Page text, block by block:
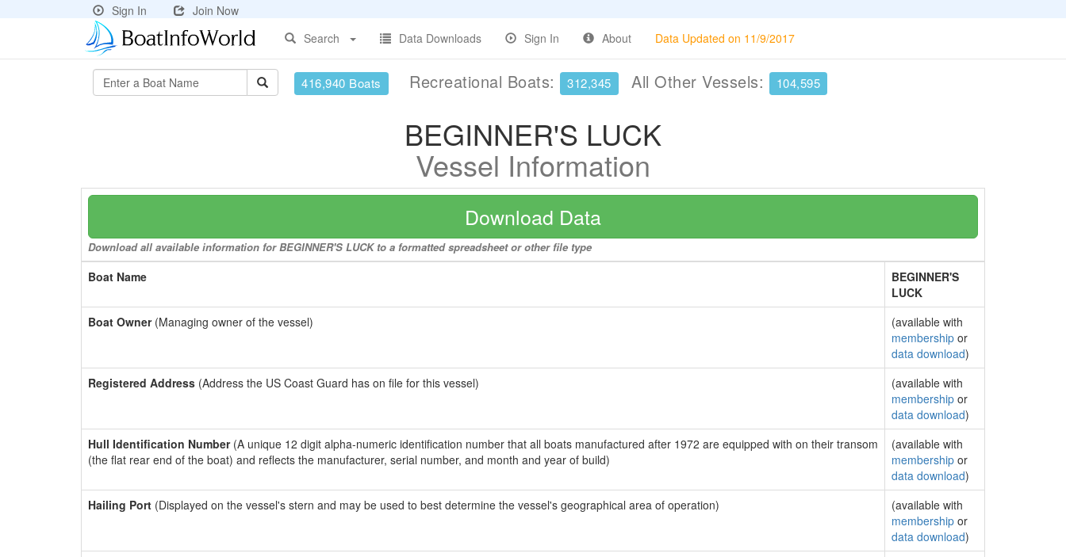
Sign In
Join Now
Search
Data Downloads Sign In About Data Updated on 11/9/2017
416,940 Boats Recreational Boats: 312,345 All Other Vessels: 104,595
BEGINNER'S LUCK
Vessel Information
Download Data
Download all available information for BEGINNER'S LUCK to a formatted spreadsheet or other file type
Boat Name
BEGINNER'S
LUCK
Boat Owner(Managing owner of the vessel)
(available with
membership or
data download)
Registered Address (Address the US Coast Guard has on file for this vessel)
(available with
membership or
data download)
Hull Identification Number(A unique 12 digit alpha-numeric identification number that all boats manufactured after 1972 are equipped with on their transom
(the flat rear end of the boat) and reflects the manufacturer, serial number, and month and year of build)
(available with
membership or
data download)
Hailing Port (Displayed on the vessel's stern and may be used to best determine the vessel's geographical area of operation)
(available with
membership or
data download)